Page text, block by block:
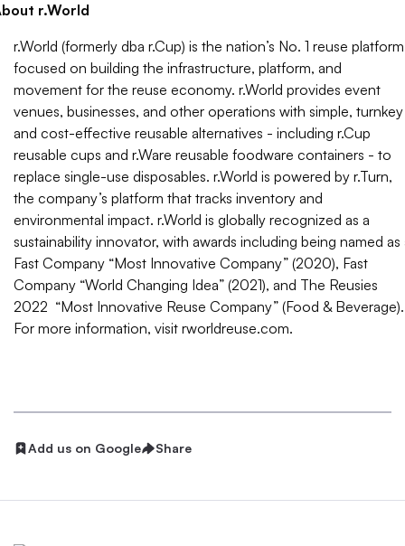
r.World
r.World (formerly dba r.Cup) is the nation’s No. 1 reuse
focused on building the infrastructure, platform, and
movement for the reuse economy. r.World provides event
venues, businesses, and other operations with simple, turnkey
and cost-effective reusable alternatives - including r.Cup
reusable cups and r.Ware reusable foodware containers - to
replace single-use disposables. r.World is powered by r.Turn,
the company’s platform that tracks inventory and
environmental impact. r.World is globally recognized as a
sustainability innovator, with awards including being named as
Fast Company “Most Innovative Company” (2020), Fast
Company “World Changing Idea” (2021), and The Reusies
2022 “Most Innovative Reuse Company” (Food & Beverage).
For more information, visit rworldreuse.com.
Add us on Google Share